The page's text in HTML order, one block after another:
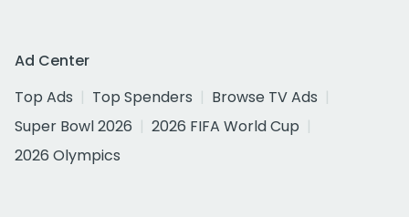
Ad Center
Top Ads
Top Spenders
Browse TV Ads
Super Bowl 2026
2026 FIFA World Cup
2026 Olympics